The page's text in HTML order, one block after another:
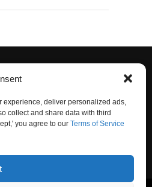
experience, deliver personalized ads,
collect and share data with third
you agree to our Terms of Service